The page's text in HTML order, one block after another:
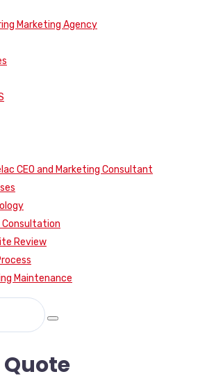
Marketing Agency
CEO and Marketing Consultant
Consultation
Review
Maintenance